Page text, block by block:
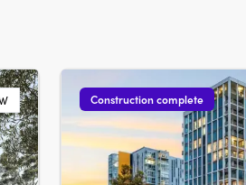
Construction complete